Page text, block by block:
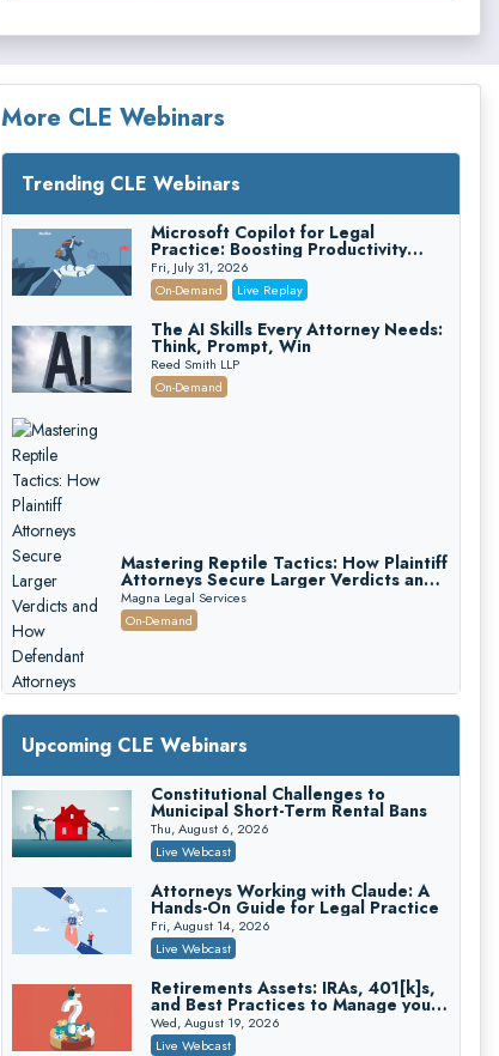
More CLE Webinars
Trending CLE Webinars
Microsoft Copilot for Legal
Practice: Boosting Productivity
While Staying Ethically Compliant
(2026 Edition)
Fri, July 31, 2026
On-Demand
Live Replay
The AI Skills Every Attorney Needs:
Think, Prompt, Win
Reed Smith LLP
On-Demand
Mastering Reptile Tactics: How Plaintiff
Attorneys Secure Larger Verdicts and
How Defendant Attorneys Can Avoid
Them (2026 Edition)
Magna Legal Services
On-Demand
Litigating Wire Transfer Fraud: UCC
Article 4A, BEC Schemes, and the
First 72 Hours That Define
Recovery
Donelson, Bearman, Caldwell & Berkowitz, PC
On-Demand
College Athletes as Enterprise: NIL
Deals, Revenue Sharing, and Post-
House NCAA Enforcement
Troutman Pepper Locke
On-Demand
Increasing your Real Estate Wealth
with Section 1031 Exchanges
Secure Exchange, 1031 Exchange Services
On-Demand
Upcoming CLE Webinars
Constitutional Challenges to
Municipal Short-Term Rental Bans
Thu, August 6, 2026
Live Webcast
Attorneys Working with Claude: A
Hands-On Guide for Legal Practice
Fri, August 14, 2026
Live Webcast
Retirements Assets: IRAs, 401[k]s,
and Best Practices to Manage your
Estate (2026 Edition)
Wed, August 19, 2026
Live Webcast